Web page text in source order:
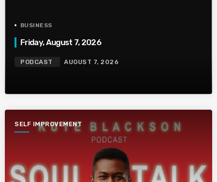
BUSINESS
Friday, August 7, 2026
PODCAST AUGUST 7, 2026
SELF IMPROVEMENT